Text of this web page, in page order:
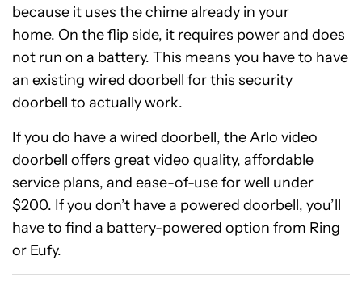
because it uses the chime already in your
home. On the flip side, it requires power and does
not run on a battery. This means you have to have
an existing wired doorbell for this security
doorbell to actually work.
If you do have a wired doorbell, the Arlo video
doorbell offers great video quality, affordable
service plans, and ease-of-use for well under
$200. If you don’t have a powered doorbell, you’ll
have to find a battery-powered option from Ring
or Eufy.